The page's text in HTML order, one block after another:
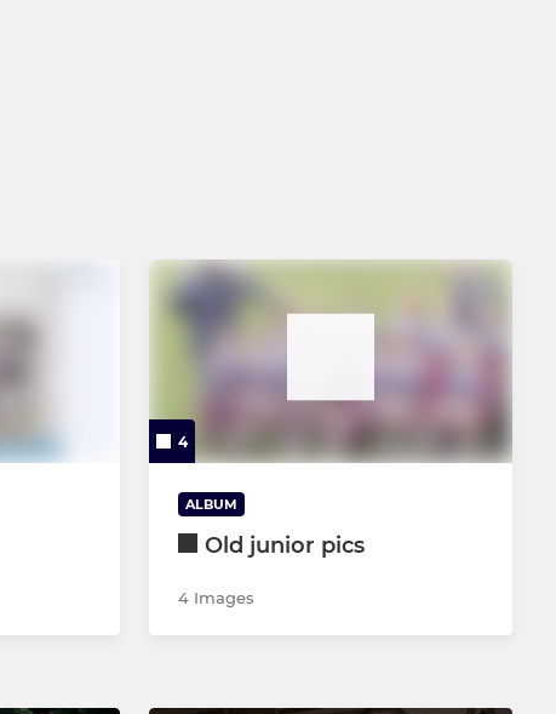
4
ALBUM
Old junior pics
4 Images